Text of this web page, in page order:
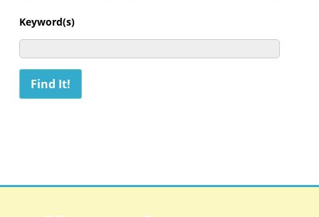
Keyword(s)